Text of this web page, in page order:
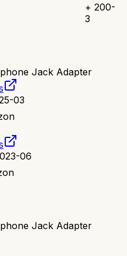
+ 200-
3
Jack Adapter
03
06
Jack Adapter